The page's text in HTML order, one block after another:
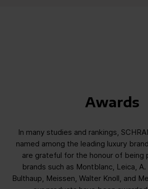
Awards
In many studies and rankings,
named among the leading luxury
are grateful for the honour of being
brands such as Montblanc, Leica, A.
Bulthaup, Meissen, Walter Knoll, and